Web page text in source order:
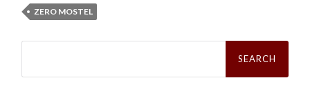
ZERO MOSTEL
Search